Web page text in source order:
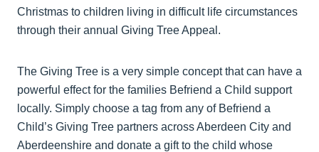
Christmas to children living in difficult life circumstances
through their annual Giving Tree Appeal.
The Giving Tree is a very simple concept that can have a
powerful effect for the families Befriend a Child support
locally. Simply choose a tag from any of Befriend a
Child’s Giving Tree partners across Aberdeen City and
Aberdeenshire and donate a gift to the child whose